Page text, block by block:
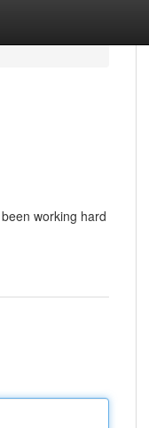
working hard